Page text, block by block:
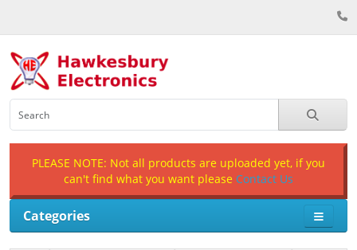
PLEASE NOTE: Not all products are uploaded yet, if you
can't find what you want please Contact Us
Categories